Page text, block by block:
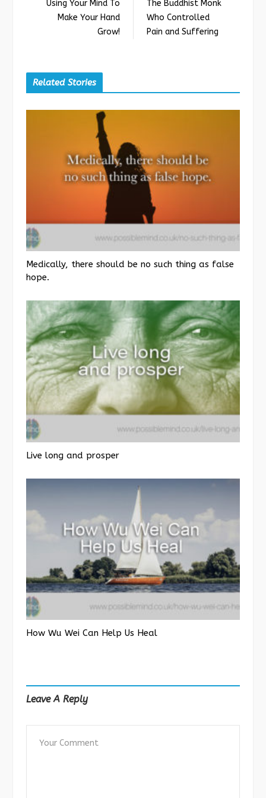
Using Your Mind To
Make Your Hand
Grow!
The Buddhist Monk
Who Controlled
Pain and Suffering
Related Stories
Medically, there should be no such thing as false
hope.
Live long and prosper
How Wu Wei Can Help Us Heal
Leave A Reply